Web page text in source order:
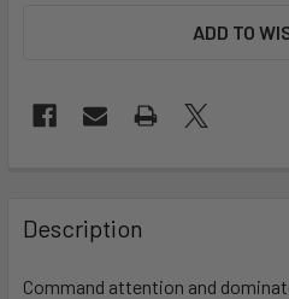
ADD TO
BOUGHT
TOGETHER:
Description
Command attention and